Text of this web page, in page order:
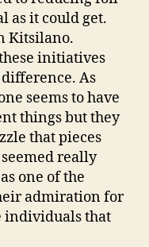
as it could get.
Kitsilano.
initiatives
As
seems to have
things but they
that pieces
really
one of the
admiration for
individuals that